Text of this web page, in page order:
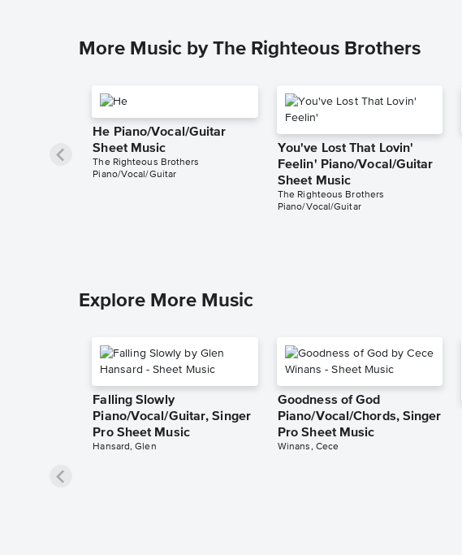
More Music by The Righteous Brothers
He Piano/Vocal/Guitar
Sheet Music
The Righteous Brothers
Piano/Vocal/Guitar
You've Lost That Lovin'
Feelin' Piano/Vocal/Guitar
Sheet Music
The Righteous Brothers
Piano/Vocal/Guitar
Explore More Music
Falling Slowly
Piano/Vocal/Guitar, Singer
Pro Sheet Music
Hansard, Glen
Goodness of God
Piano/Vocal/Chords, Singer
Pro Sheet Music
Winans, Cece